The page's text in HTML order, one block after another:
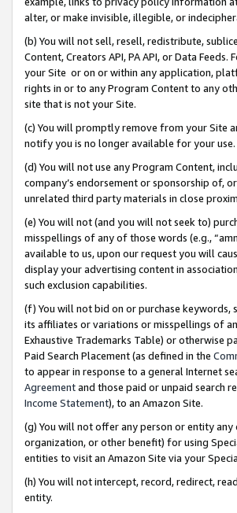
alter, or make invisible, illegible, or
(b) You will not sell, resell, redistribute,
Content, Creators API, PA API, or Data
your Site or on or within any application,
rights in or to any Program Content to any
site that is not your Site.
(c) You will promptly remove from your Site
notify you is no longer available for your use.
(d) You will not use any Program Content,
company’s endorsement or sponsorship of,
unrelated third party materials in close
(e) You will not (and you will not seek to)
misspellings of any of those words (e.g.,
available to us, upon our request you will
display your advertising content in
such exclusion capabilities.
(f) You will not bid on or purchase keywords,
its affiliates or variations or misspellings of
Exhaustive Trademarks Table) or otherwise
Paid Search Placement (as defined in the
to appear in response to a general Internet
Agreementand those paid or unpaid search
Income Statement), to an Amazon Site.
(g) You will not offer any person or entity
organization, or other benefit) for using
entities to visit an Amazon Site via your
(h) You will not intercept, record, redirect,
entity.